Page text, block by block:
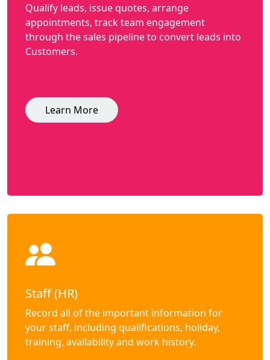
Qualify leads, issue quotes, arrange
appointments, track team engagement
through the sales pipeline to convert leads into
Customers.
Learn More
Staff (HR)
Record all of the important information for
your staff, including qualifications, holiday,
training, availability and work history.